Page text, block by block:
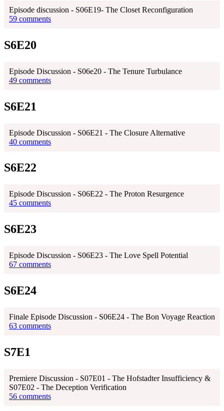
Episode discussion - S06E19- The Closet Reconfiguration
59 comments
S6E20
Episode Discussion - S06e20 - The Tenure Turbulance
49 comments
S6E21
Episode Discussion - S06E21 - The Closure Alternative
40 comments
S6E22
Episode Discussion - S06E22 - The Proton Resurgence
45 comments
S6E23
Episode Discussion - S06E23 - The Love Spell Potential
67 comments
S6E24
Finale Episode Discussion - S06E24 - The Bon Voyage Reaction
63 comments
S7E1
Premiere Discussion - S07E01 - The Hofstadter Insufficiency &
S07E02 - The Deception Verification
56 comments